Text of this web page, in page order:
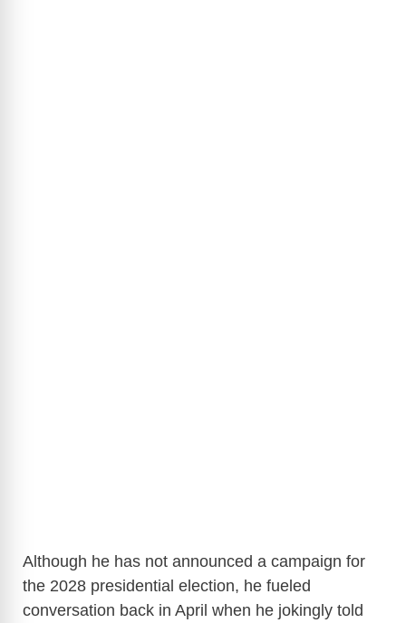
Although he has not announced a campaign for
the 2028 presidential election, he fueled
conversation back in April when he jokingly told